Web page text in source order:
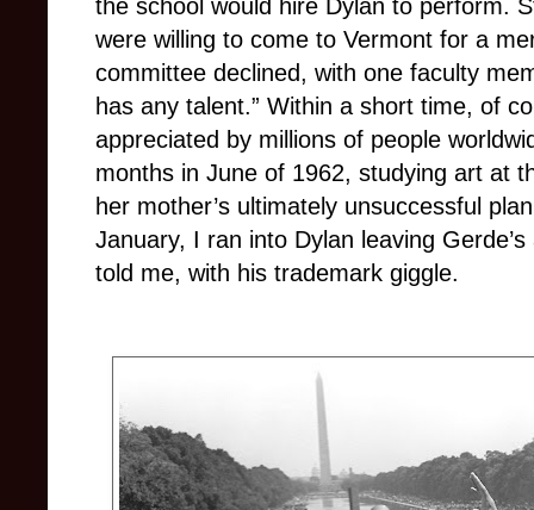
the school would hire Dylan to perform.
were willing to come to Vermont for a
committee declined, with one faculty
has any talent.” Within a short time, of
appreciated by millions of people
months in June of 1962, studying art at
her mother’s ultimately unsuccessful
January, I ran into Dylan leaving
told me, with his trademark giggle.